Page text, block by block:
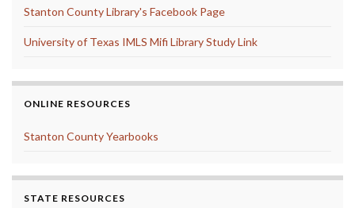
Stanton County Library's Facebook Page
University of Texas IMLS Mifi Library Study Link
ONLINE RESOURCES
Stanton County Yearbooks
STATE RESOURCES